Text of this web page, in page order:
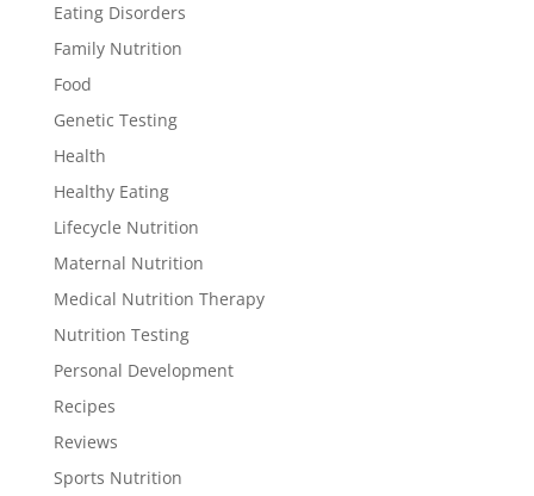
Eating Disorders
Family Nutrition
Food
Genetic Testing
Health
Healthy Eating
Lifecycle Nutrition
Maternal Nutrition
Medical Nutrition Therapy
Nutrition Testing
Personal Development
Recipes
Reviews
Sports Nutrition